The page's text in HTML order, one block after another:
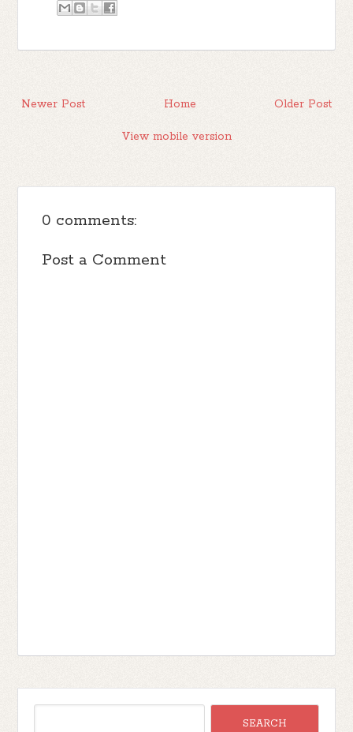
Newer Post Older Post
Home
View mobile version
0 comments:
Post a Comment